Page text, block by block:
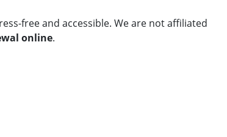
free and accessible. We are not affiliated
online.